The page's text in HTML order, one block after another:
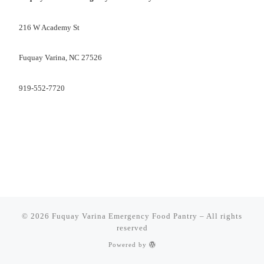
216 W Academy St
Fuquay Varina, NC 27526
919-552-7720
© 2026 Fuquay Varina Emergency Food Pantry – All rights
reserved
Powered by